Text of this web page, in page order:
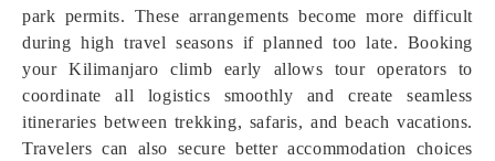
park permits. These arrangements become more difficult
during high travel seasons if planned too late. Booking
your Kilimanjaro climb early allows tour operators to
coordinate all logistics smoothly and create seamless
itineraries between trekking, safaris, and beach vacations.
Travelers can also secure better accommodation choices